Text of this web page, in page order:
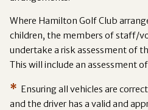
Where Hamilton Golf Club
children, the members of staff/
undertake a risk assessment of
This will include an assessment
* Ensuring all vehicles are
and the driver has a valid and